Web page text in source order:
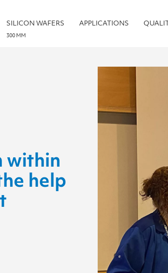
SILICON WAFERS
300 MM
APPLICATIONS
within
help